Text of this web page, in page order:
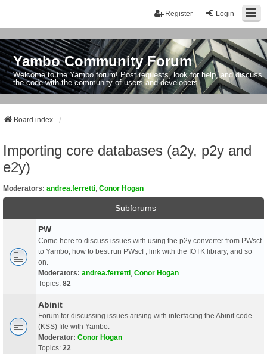
Login
Register
Yambo Community Forum
Welcome to the Yambo forum! Post requests, look for help, and discuss
the code with the community of users and developers.
Board index
Importing core databases (a2y, p2y and
e2y)
Moderators: andrea.ferretti Conor Hogan
Subforums
PW
Come here to discuss issues with using the p2y converter from PWscf
to Yambo, how to best run PWscf , link with the IOTK library, and so
on.
Moderators: andrea.ferretti Conor Hogan
Topics: 82
Abinit
Forum for discussing issues arising with interfacing the Abinit code
(KSS) file with Yambo.
Moderator: Conor Hogan
Topics: 22